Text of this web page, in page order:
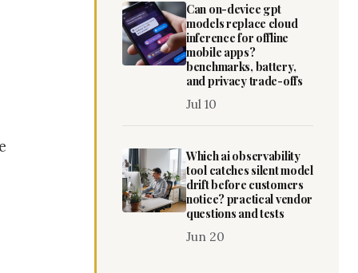
Can on-device gpt
models replace cloud
inference for offline
mobile apps?
benchmarks, battery,
and privacy trade-offs
Jul 10
Which ai observability
tool catches silent model
drift before customers
notice? practical vendor
questions and tests
Jun 20